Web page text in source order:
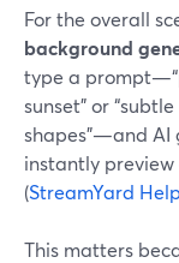
For the overall
background
type a
sunset” or
shapes”—and AI
instantly preview
(StreamYard
This matters